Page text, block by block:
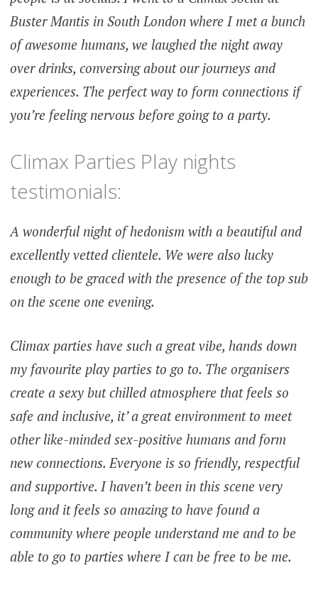
Buster Mantis in South London where I met a bunch
of awesome humans, we laughed the night away
over drinks, conversing about our journeys and
experiences. The perfect way to form connections if
you’re feeling nervous before going to a party.
Climax Parties Play nights
testimonials:
A wonderful night of hedonism with a beautiful and
excellently vetted clientele. We were also lucky
enough to be graced with the presence of the top sub
on the scene one evening.
Climax parties have such a great vibe, hands down
my favourite play parties to go to. The organisers
create a sexy but chilled atmosphere that feels so
safe and inclusive, it’ a great environment to meet
other like-minded sex-positive humans and form
new connections. Everyone is so friendly, respectful
and supportive. I haven’t been in this scene very
long and it feels so amazing to have found a
community where people understand me and to be
able to go to parties where I can be free to be me.